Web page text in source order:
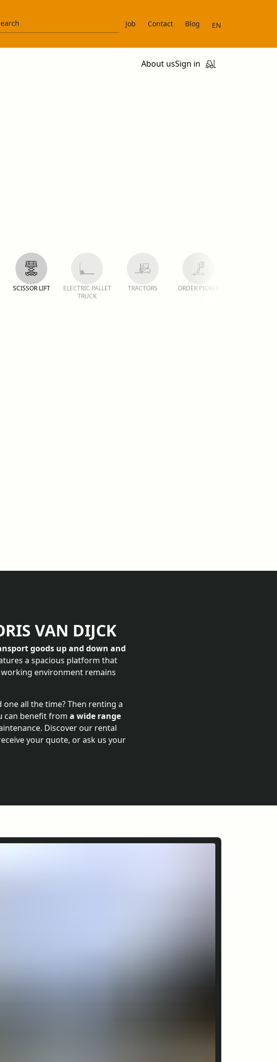
Job Contact Blog EN
About usSign in
SCISSOR LIFT
ELECTRIC PALLET
TRUCK
TRACTORS ORDER PICKER
VAN DIJCK
goods up and down and
a spacious platform that
environment remains
all the time? Then renting a
can benefit from a wide range
Discover our rental
your quote, or ask us your